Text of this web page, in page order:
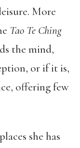
More
Tao Te Ching
the mind,
or if it is,
offering few
she has